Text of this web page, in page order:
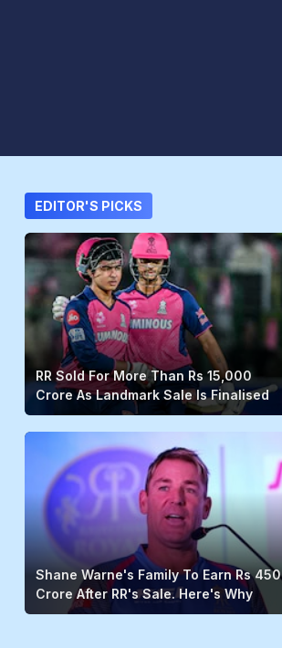
EDITOR'S PICKS
RR Sold For More Than Rs 15,000
Crore As Landmark Sale Is Finalised
Shane Warne's Family To Earn Rs 450
Crore After RR's Sale. Here's Why